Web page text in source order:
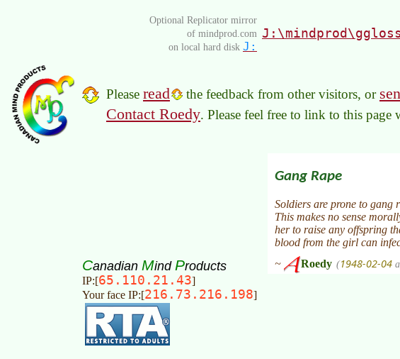
Optional Replicator mirror
of mindprod.com
on local hard disk J:
Please read the feedback from other visitors, or
Contact Roedy. Please feel free to link to this
Canadian Mind Products
IP:[65.110.21.43]
Your face IP:[216.73.216.198]